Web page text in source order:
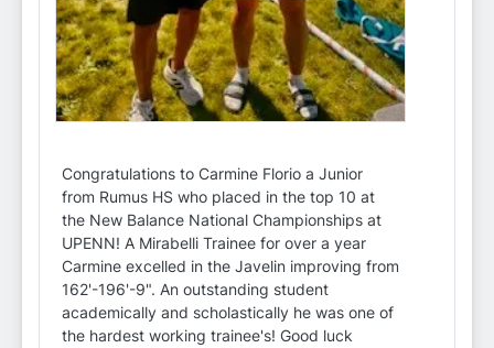
Congratulations to Carmine Florio a Junior
from Rumus HS who placed in the top 10 at
the New Balance National Championships at
UPENN! A Mirabelli Trainee for over a year
Carmine excelled in the Javelin improving from
162'-196'-9". An outstanding student
academically and scholastically he was one of
the hardest working trainee's! Good luck